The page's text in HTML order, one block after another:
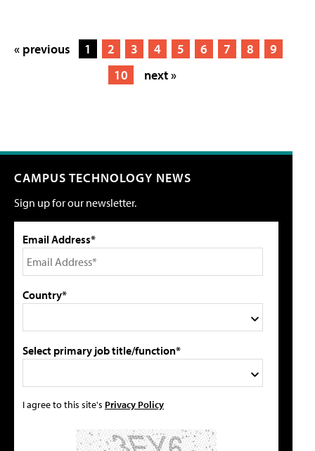
« previous 1 2 3 4 5 6 7 8
9
10
next »
CAMPUS TECHNOLOGY NEWS
Sign up for our newsletter.
Email Address*
Country*
Select primary job title/function*
I agree to this site's Privacy Policy